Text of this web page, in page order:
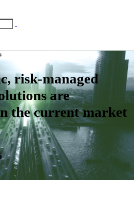
risk-managed
are
the current market